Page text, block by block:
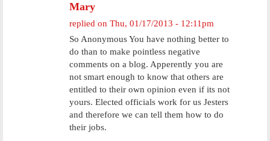
Mary
replied on Thu, 01/17/2013 - 12:11pm
So Anonymous You have nothing better to
do than to make pointless negative
comments on a blog. Apperently you are
not smart enough to know that others are
entitled to their own opinion even if its not
yours. Elected officials work for us Jesters
and therefore we can tell them how to do
their jobs.